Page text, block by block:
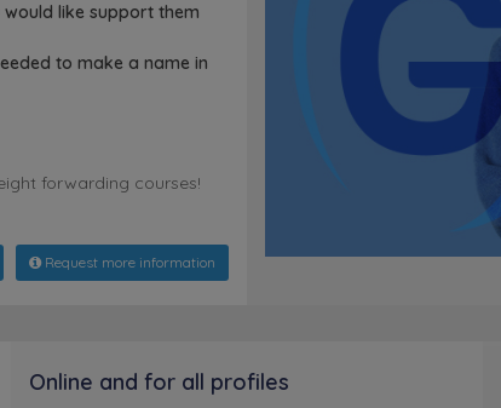
like support them
to make a name in
forwarding courses!
Request more information
Online and for all profiles